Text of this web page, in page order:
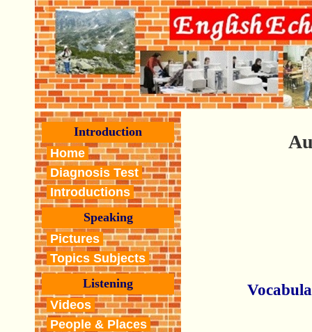
Introduction
Home
Diagnosis Test
Introductions
Speaking
Pictures
Topics Subjects
Listening
Videos
People & Places